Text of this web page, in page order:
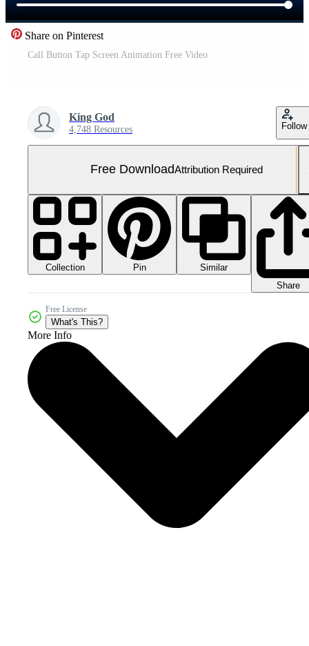
Share on Pinterest
Call Button Tap Screen Animation Free Video
King God
4,748 Resources Follow
Free DownloadAttribution Required
Collection Pin
Similar
Share
Free License
What's This?
More Info